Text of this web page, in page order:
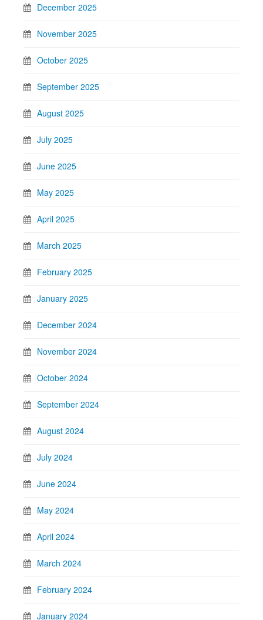
December 2025
November 2025
October 2025
September 2025
August 2025
July 2025
June 2025
May 2025
April 2025
March 2025
February 2025
January 2025
December 2024
November 2024
October 2024
September 2024
August 2024
July 2024
June 2024
May 2024
April 2024
March 2024
February 2024
January 2024